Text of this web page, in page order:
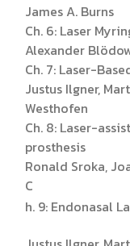
James A. Burns
Ch. 6: Laser
Alexander
Ch. 7: Laser-
Justus Ilgner,
Westhofen
Ch. 8: Laser-
prosthesis
Ronald Sroka,
C
h. 9: Endonasal